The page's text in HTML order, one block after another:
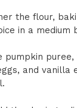
the flour,
in a medium
pumpkin
and vanilla